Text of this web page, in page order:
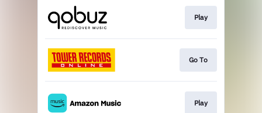
Play
Go To
Play